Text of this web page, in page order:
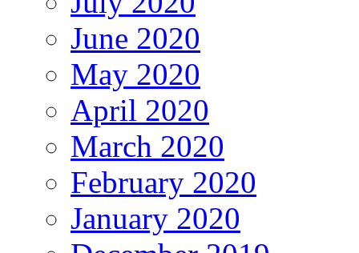
June 2020
May 2020
April 2020
March 2020
February 2020
January 2020